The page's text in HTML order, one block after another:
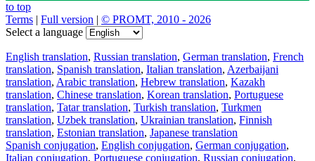
to top
Terms | Full version | © PROMT, 2010 - 2026
Select a language
English translation, Russian translation, German translation, French
translation, Spanish translation, Italian translation, Azerbaijani
translation, Arabic translation, Hebrew translation, Kazakh
translation, Chinese translation, Korean translation, Portuguese
translation, Tatar translation, Turkish translation, Turkmen
translation, Uzbek translation, Ukrainian translation, Finnish
translation, Estonian translation, Japanese translation
Spanish conjugation, English conjugation, German conjugation,
Italian conjugation, Portuguese conjugation, Russian conjugation,